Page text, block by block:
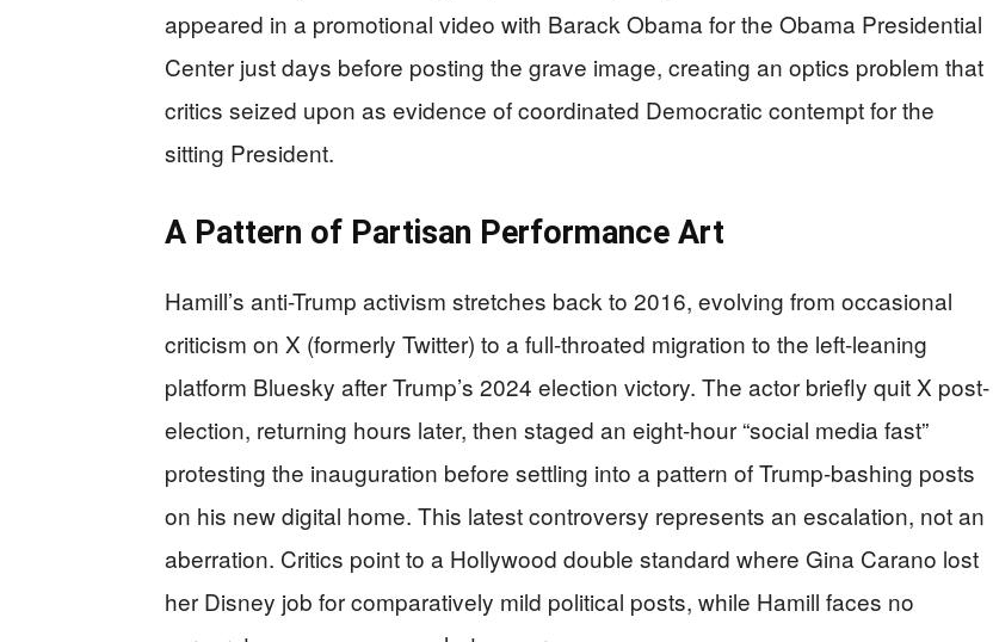
appeared in a promotional video with Barack Obama for the Obama Presidential
Center just days before posting the grave image, creating an optics problem that
critics seized upon as evidence of coordinated Democratic contempt for the
sitting President.
A Pattern of Partisan Performance Art
Hamill’s anti-Trump activism stretches back to 2016, evolving from occasional
criticism on X (formerly Twitter) to a full-throated migration to the left-leaning
platform Bluesky after Trump’s 2024 election victory. The actor briefly quit X post-
election, returning hours later, then staged an eight-hour “social media fast”
protesting the inauguration before settling into a pattern of Trump-bashing posts
on his new digital home. This latest controversy represents an escalation, not an
aberration. Critics point to a Hollywood double standard where Gina Carano lost
her Disney job for comparatively mild political posts, while Hamill faces no